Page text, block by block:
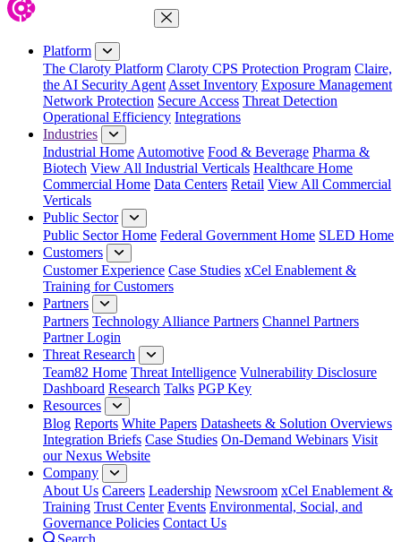
Close Menu
Platform
The Claroty Platform Claroty CPS Protection Program Claire,
the AI Security Agent Asset Inventory Exposure Management
Network Protection Secure Access Threat Detection
Operational Efficiency Integrations
Industries
Industrial Home Automotive Food & Beverage Pharma &
Biotech View All Industrial Verticals Healthcare Home
Commercial Home Data Centers Retail View All Commercial
Verticals
Public Sector
Public Sector Home Federal Government Home SLED Home
Customers
Customer Experience Case Studies xCel Enablement &
Training for Customers
Partners
Partners Technology Alliance Partners Channel Partners
Partner Login
Threat Research
Team82 Home Threat Intelligence Vulnerability Disclosure
Dashboard Research Talks PGP Key
Resources
Blog Reports White Papers Datasheets & Solution Overviews
Integration Briefs Case Studies On-Demand Webinars Visit
our Nexus Website
Company
About Us Careers Leadership Newsroom xCel Enablement &
Training Trust Center Events Environmental, Social, and
Governance Policies Contact Us
Search